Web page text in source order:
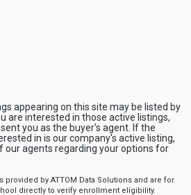
appearing on this site may be listed by
are interested in those active listings,
you as the buyer's agent. If the
in is our company's active listing,
our agents regarding your options for
by ATTOM Data Solutions and are for
directly to verify enrollment eligibility.